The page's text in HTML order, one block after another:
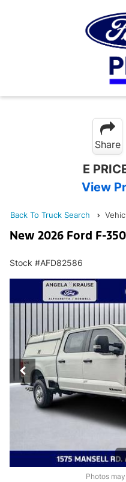
Share
E
View
Back To Truck Search
New 2026 Ford F-
Stock #AFD82586
Photos